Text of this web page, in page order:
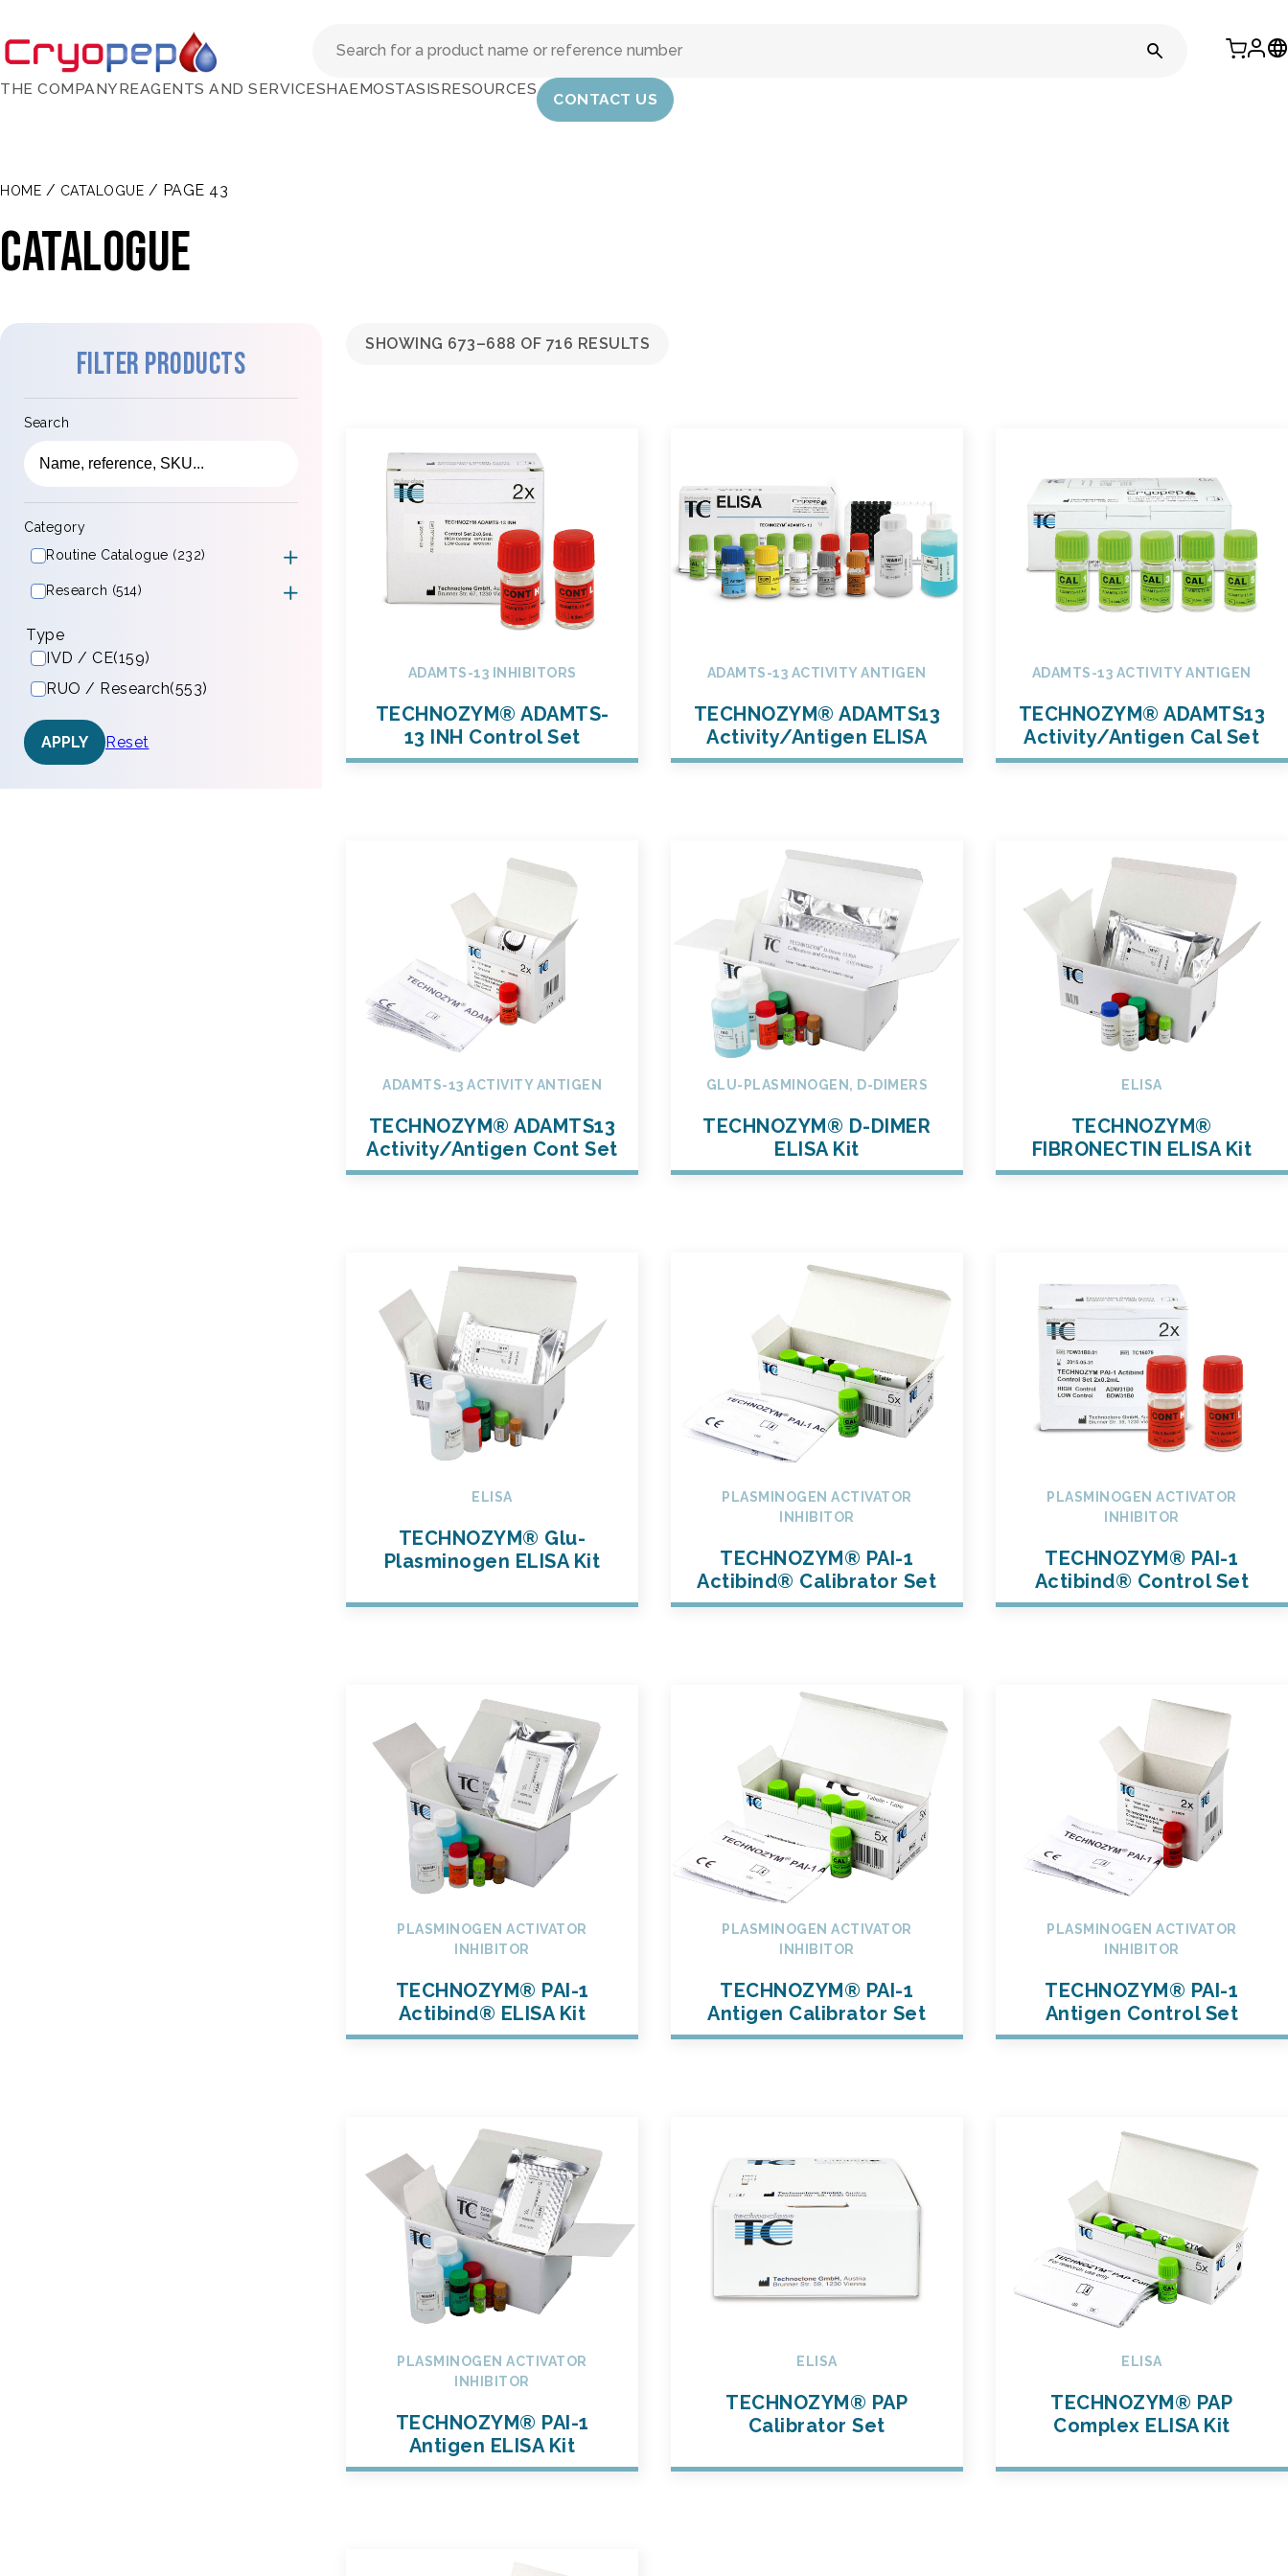
THE COMPANYREAGENTS AND SERVICESHAEMOSTASISRESOURCES
CONTACT US
HOME / CATALOGUE / PAGE 43
Catalogue
Filter products
Search
Category
Routine Catalogue (232)
Research (514)
Type
IVD / CE(159)
RUO / Research(553)
APPLY Reset
SHOWING 673–688 OF 716 RESULTS
ADAMTS-13 INHIBITORS
TECHNOZYM® ADAMTS-
13 INH Control Set
ADAMTS-13 ACTIVITY ANTIGEN
TECHNOZYM® ADAMTS13
Activity/Antigen ELISA
ADAMTS-13 ACTIVITY ANTIGEN
TECHNOZYM® ADAMTS13
Activity/Antigen Cal Set
ADAMTS-13 ACTIVITY ANTIGEN
TECHNOZYM® ADAMTS13
Activity/Antigen Cont Set
GLU-PLASMINOGEN, D-DIMERS
TECHNOZYM® D-DIMER
ELISA Kit
ELISA
TECHNOZYM®
FIBRONECTIN ELISA Kit
ELISA
TECHNOZYM® Glu-
Plasminogen ELISA Kit
PLASMINOGEN ACTIVATOR
INHIBITOR
TECHNOZYM® PAI-1
Actibind® Calibrator Set
PLASMINOGEN ACTIVATOR
INHIBITOR
TECHNOZYM® PAI-1
Actibind® Control Set
PLASMINOGEN ACTIVATOR
INHIBITOR
TECHNOZYM® PAI-1
Actibind® ELISA Kit
PLASMINOGEN ACTIVATOR
INHIBITOR
TECHNOZYM® PAI-1
Antigen Calibrator Set
PLASMINOGEN ACTIVATOR
INHIBITOR
TECHNOZYM® PAI-1
Antigen Control Set
PLASMINOGEN ACTIVATOR
INHIBITOR
TECHNOZYM® PAI-1
Antigen ELISA Kit
ELISA
TECHNOZYM® PAP
Calibrator Set
ELISA
TECHNOZYM® PAP
Complex ELISA Kit